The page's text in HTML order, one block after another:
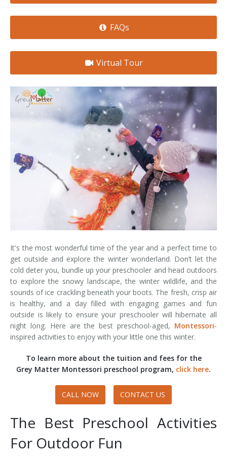
FAQs
Virtual Tour
It's the most wonderful time of the year and a perfect time to
get outside and explore the winter wonderland. Don’t let the
cold deter you, bundle up your preschooler and head outdoors
to explore the snowy landscape, the winter wildlife, and the
sounds of ice crackling beneath your boots. The fresh, crisp air
is healthy, and a day filled with engaging games and fun
outside is likely to ensure your preschooler will hibernate all
night long. Here are the best preschool-aged, Montessori-
inspired activities to enjoy with your little one this winter.
To learn more about the tuition and fees for the
Grey Matter Montessori preschool program, click here.
CALL NOW CONTACT US
The Best Preschool Activities
For Outdoor Fun